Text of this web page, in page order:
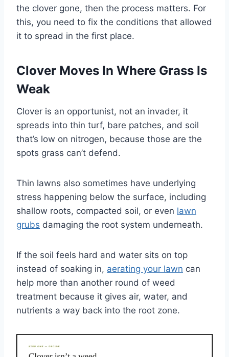
the clover gone, then the process matters. For
this, you need to fix the conditions that allowed
it to spread in the first place.
Clover Moves In Where Grass Is
Weak
Clover is an opportunist, not an invader, it
spreads into thin turf, bare patches, and soil
that’s low on nitrogen, because those are the
spots grass can’t defend.
Thin lawns also sometimes have underlying
stress happening below the surface, including
shallow roots, compacted soil, or even lawn
grubs damaging the root system underneath.
If the soil feels hard and water sits on top
instead of soaking in, aerating your lawn can
help more than another round of weed
treatment because it gives air, water, and
nutrients a way back into the root zone.